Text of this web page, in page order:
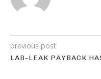
previous post
LAB-LEAK PAYBACK